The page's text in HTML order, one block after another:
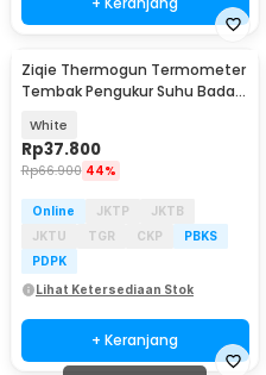
Ziqie Thermogun Termometer
Tembak Pengukur Suhu Badan
White
Rp37.800
Rp66.900 44%
Online JKTP
JKTB
JKTU
TGR CKP
PBKS
PDPK
Lihat Ketersediaan Stok
+ Keranjang